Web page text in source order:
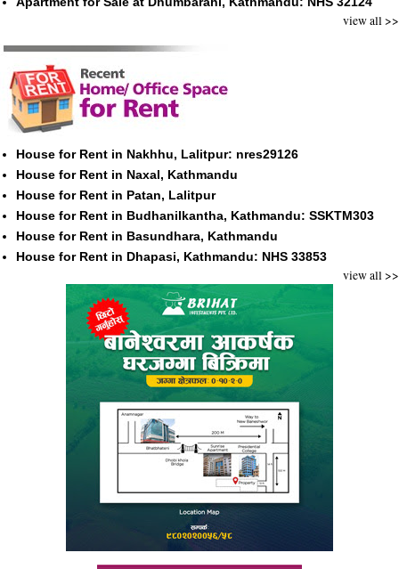
view all >>
House for Rent in Nakhhu, Lalitpur: nres29126
House for Rent in Naxal, Kathmandu
House for Rent in Patan, Lalitpur
House for Rent in Budhanilkantha, Kathmandu: SSKTM303
House for Rent in Basundhara, Kathmandu
House for Rent in Dhapasi, Kathmandu: NHS 33853
view all >>